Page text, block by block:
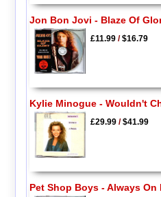
Jon Bon Jovi - Blaze Of
£11.99/$16.79
Kylie Minogue - Wouldn't
£29.99/$41.99
Pet Shop Boys - Always On